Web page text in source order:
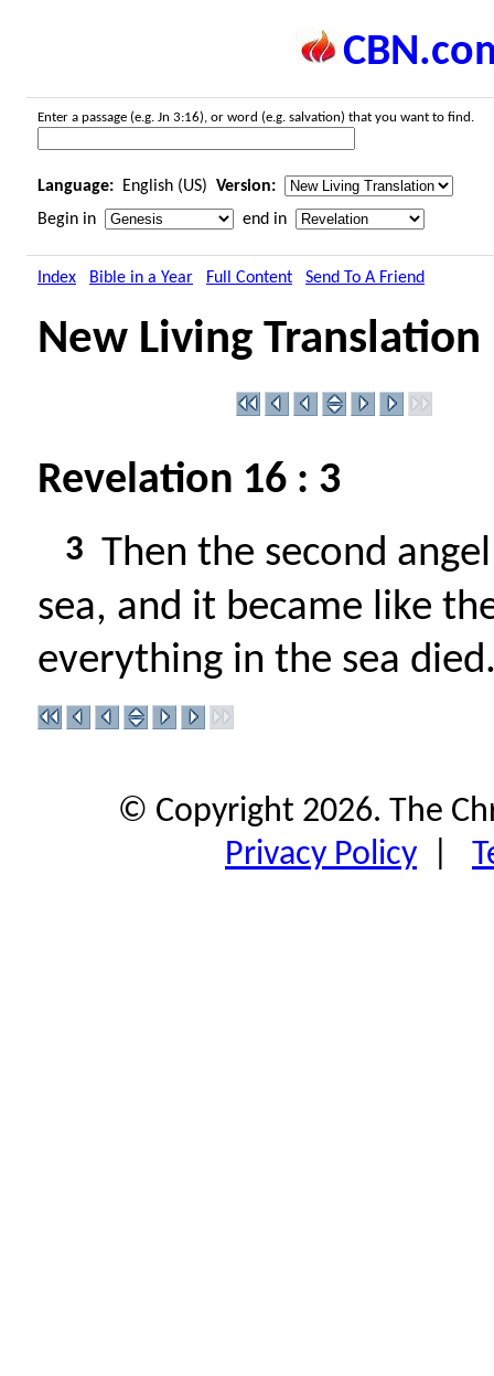
Enter a passage (e.g. Jn 3:16), or word (e.g. salvation) that you want to find.
Language: English (US) Version:
Begin in
end in
Index Bible in a Year Full Content Send To A Friend
New Living Translation
Revelation 16 : 3
3 Then the second
sea, and it became like
everything in the sea
© Copyright 2026. The
Privacy Policy